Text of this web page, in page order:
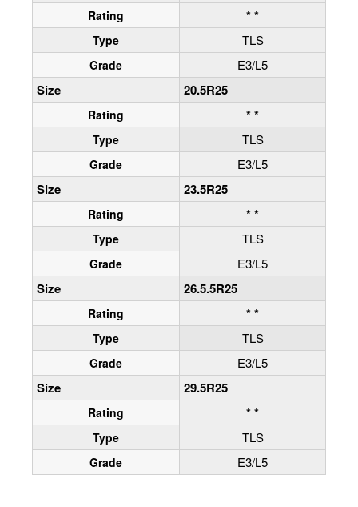
Rating * *
Type TLS
Grade E3/L5
Size 20.5R25
Rating * *
Type TLS
Grade E3/L5
Size 23.5R25
Rating * *
Type TLS
Grade E3/L5
Size 26.5.5R25
Rating * *
Type TLS
Grade E3/L5
Size 29.5R25
Rating * *
Type TLS
Grade E3/L5